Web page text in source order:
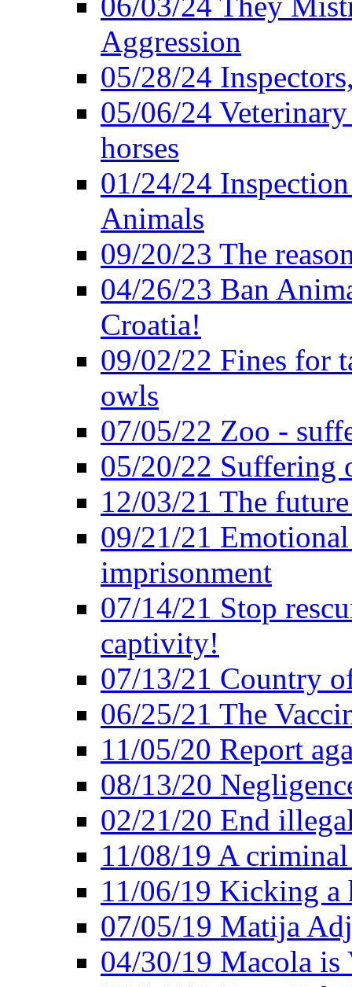
Aggression
05/28/24
05/06/24
horses
01/24/24
Animals
09/20/23 The
04/26/23 Ban
Croatia!
09/02/22 Fines for
owls
07/05/22 Zoo -
05/20/22 Suffering
12/03/21 The
09/21/21
imprisonment
07/14/21 Stop
captivity!
07/13/21 Country
06/25/21 The
11/05/20 Report
08/13/20
02/21/20 End
11/08/19 A
11/06/19 Kicking a
07/05/19 Matija
04/30/19 Macola